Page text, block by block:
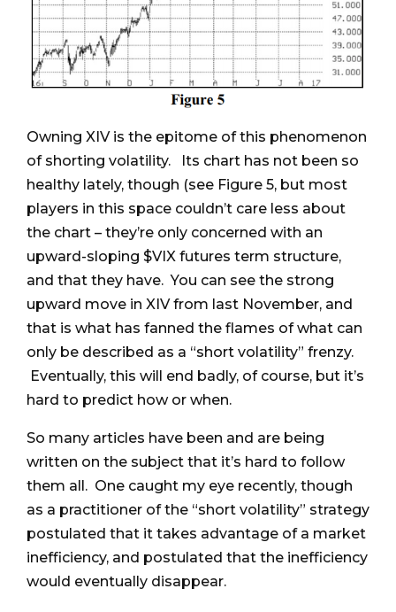
Owning XIV is the epitome of this phenomenon
of shorting volatility. Its chart has not been so
healthy lately, though (see Figure 5, but most
players in this space couldn’t care less about
the chart – they’re only concerned with an
upward-sloping $VIX futures term structure,
and that they have. You can see the strong
upward move in XIV from last November, and
that is what has fanned the flames of what can
only be described as a “short volatility” frenzy.
Eventually, this will end badly, of course, but it’s
hard to predict how or when.
So many articles have been and are being
written on the subject that it’s hard to follow
them all. One caught my eye recently, though
as a practitioner of the “short volatility” strategy
postulated that it takes advantage of a market
inefficiency, and postulated that the inefficiency
would eventually disappear.